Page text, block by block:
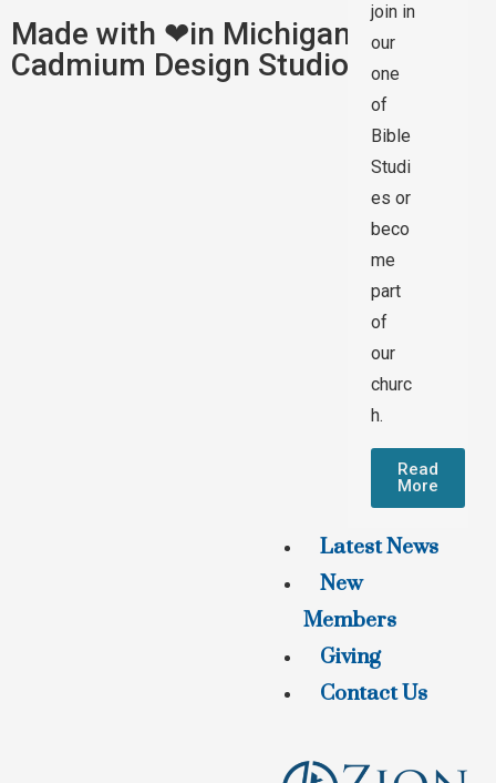
join in
our
one
of
Bible
Studi
es or
beco
me
part
of
our
churc
h.
Read
More
Latest News
New
Members
Giving
Contact Us
Made with ❤in Michigan by
Cadmium Design Studios